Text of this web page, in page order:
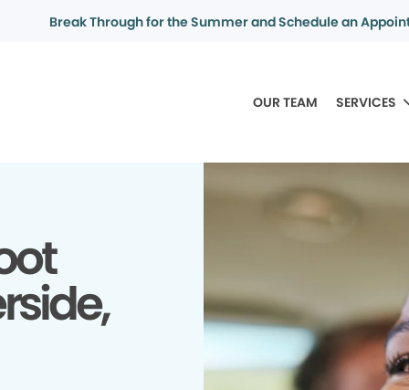
Break Through for the Summer and Schedule an
OUR TEAM SERVICES